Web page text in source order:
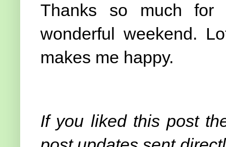
Thanks so much for
wonderful weekend.
makes me happy.
If you liked this post